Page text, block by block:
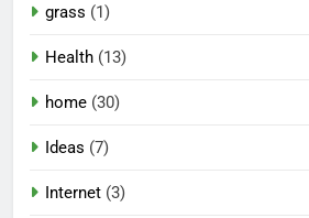
grass (1)
Health (13)
home (30)
Ideas (7)
Internet (3)